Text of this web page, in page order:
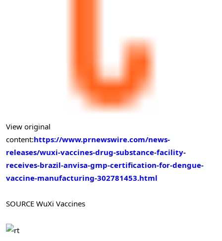
View original
content:https://www.prnewswire.com/news-
releases/wuxi-vaccines-drug-substance-facility-
receives-brazil-anvisa-gmp-certification-for-dengue-
vaccine-manufacturing-302781453.html
SOURCE WuXi Vaccines